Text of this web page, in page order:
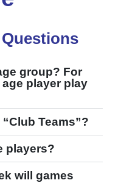
group? For
player play
Teams”?
players?
will games